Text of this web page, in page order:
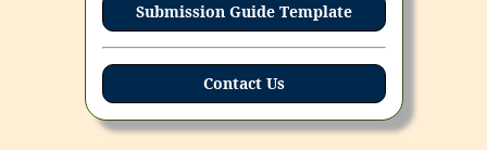
Submission Guide Template
Contact Us